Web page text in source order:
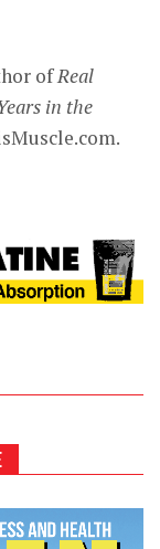
ofReal
in the